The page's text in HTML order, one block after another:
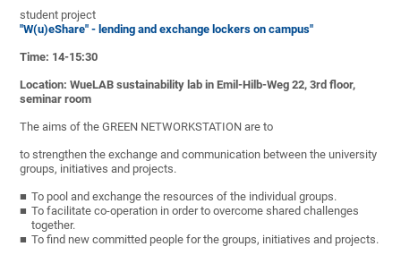
student project
"W(u)eShare" - lending and exchange lockers on campus"
Time: 14-15:30
Location: WueLAB sustainability lab in Emil-Hilb-Weg 22, 3rd floor,
seminar room
The aims of the GREEN NETWORKSTATION are to
to strengthen the exchange and communication between the university
groups, initiatives and projects.
To pool and exchange the resources of the individual groups.
To facilitate co-operation in order to overcome shared challenges
together.
To find new committed people for the groups, initiatives and projects.